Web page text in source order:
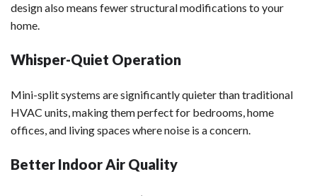
design also means fewer structural modifications to your
home.
Whisper-Quiet Operation
Mini-split systems are significantly quieter than traditional
HVAC units, making them perfect for bedrooms, home
offices, and living spaces where noise is a concern.
Better Indoor Air Quality